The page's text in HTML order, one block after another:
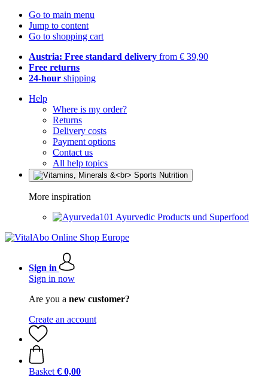
Go to main menu
Jump to content
Go to shopping cart
Austria: Free standard delivery from € 39,90
Free returns
24-hour shipping
Help
Where is my order?
Returns
Delivery costs
Payment options
Contact us
All help topics
More inspiration
Ayurvedic Products und Superfood
Sign in
Sign in now
Are you a new customer?
Create an account
Basket € 0,00